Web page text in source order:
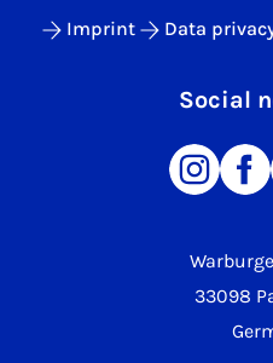
33098
Imprint Data
Social